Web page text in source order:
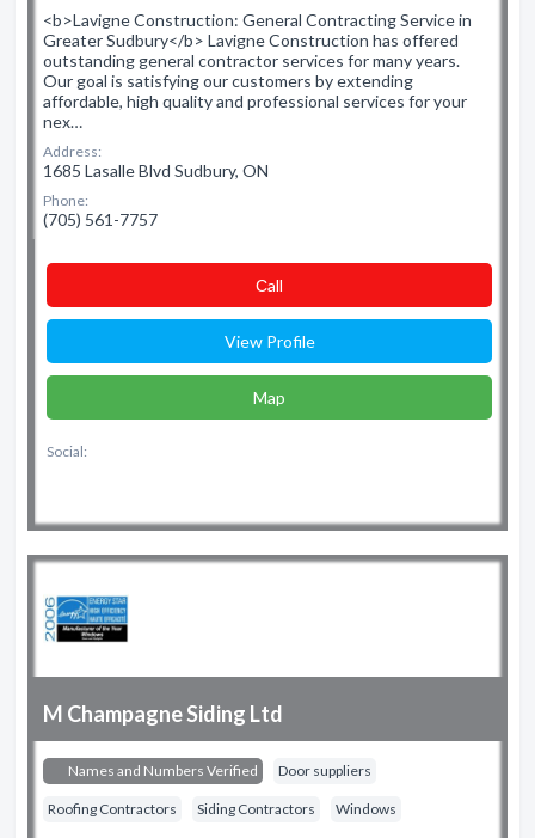
<b>Lavigne Construction: General Contracting Service in
Greater Sudbury</b> Lavigne Construction has offered
outstanding general contractor services for many years.
Our goal is satisfying our customers by extending
affordable, high quality and professional services for your
nex…
Address:
1685 Lasalle Blvd Sudbury, ON
Phone:
(705) 561-7757
Сall
View Profile
Map
Social:
M Champagne Siding Ltd
Names and Numbers Verified Door suppliers
Roofing Contractors Siding Contractors Windows